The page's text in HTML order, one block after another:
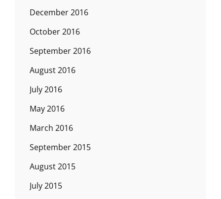
December 2016
October 2016
September 2016
August 2016
July 2016
May 2016
March 2016
September 2015
August 2015
July 2015